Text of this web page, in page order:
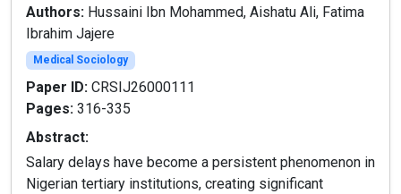
Authors: Hussaini Ibn Mohammed, Aishatu Ali, Fatima
Ibrahim Jajere
Medical Sociology
Paper ID: CRSIJ26000111
Pages: 316-335
Abstract:
Salary delays have become a persistent phenomenon in
Nigerian tertiary institutions, creating significant